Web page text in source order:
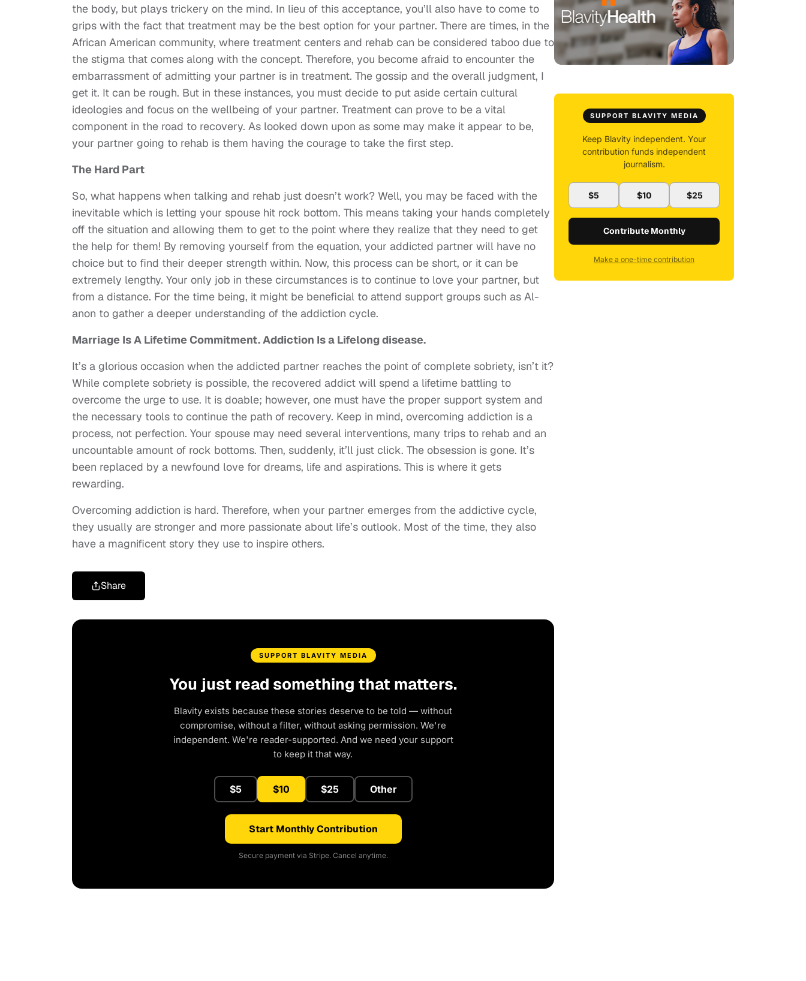
the body, but plays trickery on the mind. In lieu of this acceptance, you’ll also have to come to
grips with the fact that treatment may be the best option for your partner. There are times, in the
African American community, where treatment centers and rehab can be considered taboo due to
the stigma that comes along with the concept. Therefore, you become afraid to encounter the
embarrassment of admitting your partner is in treatment. The gossip and the overall judgment, I
get it. It can be rough. But in these instances, you must decide to put aside certain cultural
ideologies and focus on the wellbeing of your partner. Treatment can prove to be a vital
component in the road to recovery. As looked down upon as some may make it appear to be,
your partner going to rehab is them having the courage to take the first step.
The Hard Part
So, what happens when talking and rehab just doesn’t work? Well, you may be faced with the
inevitable which is letting your spouse hit rock bottom. This means taking your hands completely
off the situation and allowing them to get to the point where they realize that they need to get
the help for them! By removing yourself from the equation, your addicted partner will have no
choice but to find their deeper strength within. Now, this process can be short, or it can be
extremely lengthy. Your only job in these circumstances is to continue to love your partner, but
from a distance. For the time being, it might be beneficial to attend support groups such as Al-
anon to gather a deeper understanding of the addiction cycle.
Marriage Is A Lifetime Commitment. Addiction Is a Lifelong disease.
It’s a glorious occasion when the addicted partner reaches the point of complete sobriety, isn’t it?
While complete sobriety is possible, the recovered addict will spend a lifetime battling to
overcome the urge to use. It is doable; however, one must have the proper support system and
the necessary tools to continue the path of recovery. Keep in mind, overcoming addiction is a
process, not perfection. Your spouse may need several interventions, many trips to rehab and an
uncountable amount of rock bottoms. Then, suddenly, it’ll just click. The obsession is gone. It’s
been replaced by a newfound love for dreams, life and aspirations. This is where it gets
rewarding.
Overcoming addiction is hard. Therefore, when your partner emerges from the addictive cycle,
they usually are stronger and more passionate about life’s outlook. Most of the time, they also
have a magnificent story they use to inspire others.
Share
SUPPORT BLAVITY MEDIA
You just read something that matters.
Blavity exists because these stories deserve to be told — without
compromise, without a filter, without asking permission. We're
independent. We're reader-supported. And we need your support
to keep it that way.
$5 $10 $25 Other
Start Monthly Contribution
Secure payment via Stripe. Cancel anytime.
SUPPORT BLAVITY MEDIA
Keep Blavity independent. Your
contribution funds independent
journalism.
$5 $10 $25
Contribute Monthly
Make a one-time contribution